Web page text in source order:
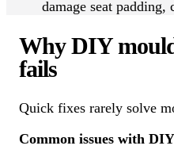
damage seat
Why DIY
fails
Quick fixes rarely solve
Common issues with